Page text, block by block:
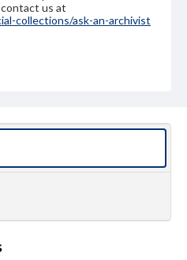
us at
collections/ask-an-archivist